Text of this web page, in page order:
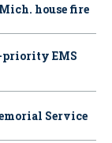
house fire
priority EMS
Service